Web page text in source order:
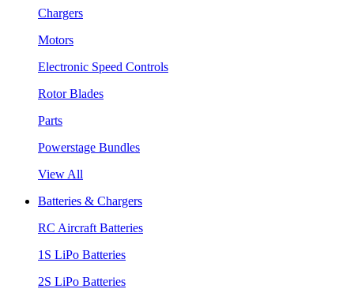
Chargers
Motors
Electronic Speed Controls
Rotor Blades
Parts
Powerstage Bundles
View All
Batteries & Chargers
RC Aircraft Batteries
1S LiPo Batteries
2S LiPo Batteries